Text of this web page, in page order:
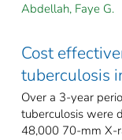
Abdellah, Faye G.
Cost
tuberculosis
Over a 3-year
tuberculosis were
48,000 70-mm X-